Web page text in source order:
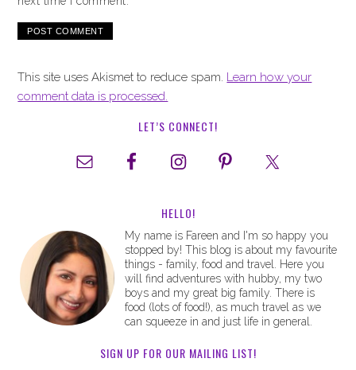
This site uses Akismet to reduce spam. Learn how your
comment data is processed.
LET’S CONNECT!
HELLO!
My name is Fareen and I'm so happy you
stopped by! This blog is about my favourite
things - family, food and travel. Here you
will find adventures with hubby, my two
boys and my great big family. There is
food (lots of food!), as much travel as we
can squeeze in and just life in general.
SIGN UP FOR OUR MAILING LIST!